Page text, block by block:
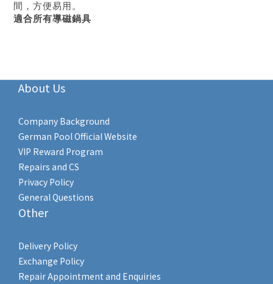
間，方便易用。
適合所有導磁鍋具
About Us
Company Background
German Pool Official Website
VIP Reward Program
Repairs and CS
Privacy Policy
General Questions
Other
Delivery Policy
Exchange Policy
Repair Appointment and Enquiries